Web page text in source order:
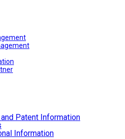
Patent Information
Information